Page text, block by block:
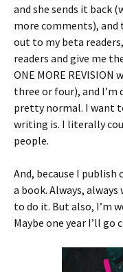
and she sends it back
more comments), and
out to my beta
readers and give me
ONE MORE
three or four), and I’m
pretty normal. I want
writing is. I literally
people.
And, because I publish
a book. Always,
to do it. But also, I’m
Maybe one year I’ll go